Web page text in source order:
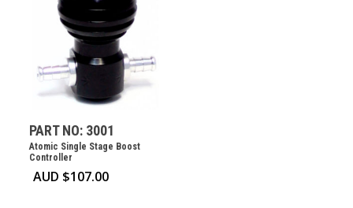
PART NO: 3001
Atomic Single Stage Boost
Controller
AUD $107.00